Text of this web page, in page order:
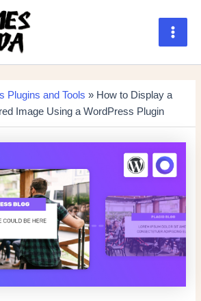
Main
Plugins and Tools » How to Display a
Image Using a WordPress Plugin